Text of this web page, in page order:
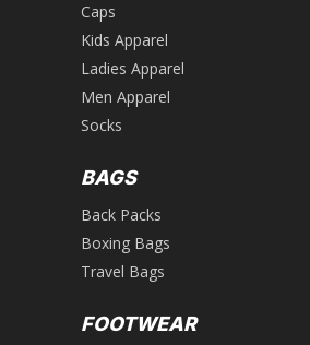
Caps
Kids Apparel
Ladies Apparel
Men Apparel
Socks
BAGS
Back Packs
Boxing Bags
Travel Bags
FOOTWEAR